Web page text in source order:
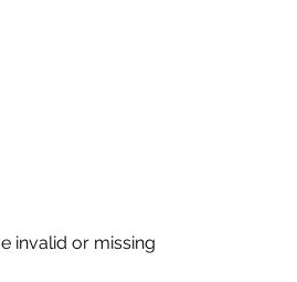
invalid or missing